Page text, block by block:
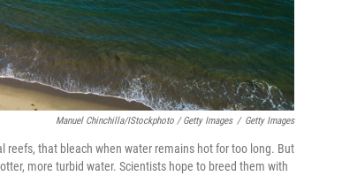
Manuel Chinchilla/iStockphoto / Getty Images / Getty Images
reefs, that bleach when water remains hot for too long. But
more turbid water. Scientists hope to breed them with